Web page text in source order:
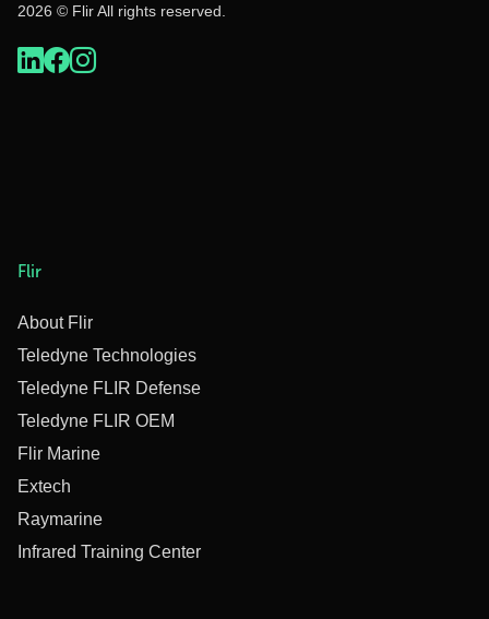
2026 © Flir All rights reserved.
Flir
About Flir
Teledyne Technologies
Teledyne FLIR Defense
Teledyne FLIR OEM
Flir Marine
Extech
Raymarine
Infrared Training Center